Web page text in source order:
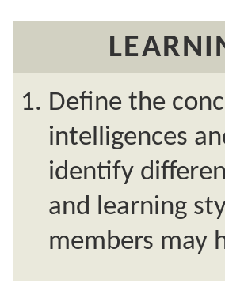
Define the
intelligences
identify
and learning
members may